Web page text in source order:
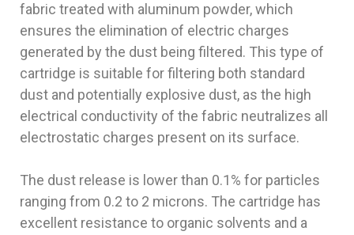
fabric treated with aluminum powder, which
ensures the elimination of electric charges
generated by the dust being filtered. This type of
cartridge is suitable for filtering both standard
dust and potentially explosive dust, as the high
electrical conductivity of the fabric neutralizes all
electrostatic charges present on its surface.
The dust release is lower than 0.1% for particles
ranging from 0.2 to 2 microns. The cartridge has
excellent resistance to organic solvents and a